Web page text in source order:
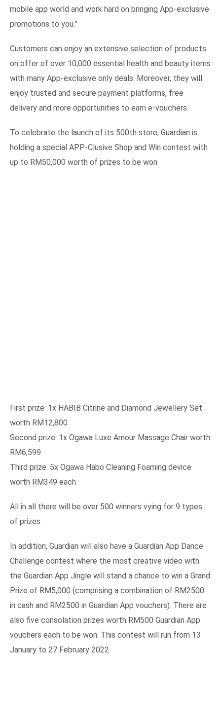
mobile app world and work hard on bringing App-exclusive
promotions to you.”
Customers can enjoy an extensive selection of products
on offer of over 10,000 essential health and beauty items
with many App-exclusive only deals. Moreover, they will
enjoy trusted and secure payment platforms, free
delivery and more opportunities to earn e-vouchers.
To celebrate the launch of its 500th store, Guardian is
holding a special APP-Clusive Shop and Win contest with
up to RM50,000 worth of prizes to be won.
First prize: 1x HABIB Citrine and Diamond Jewellery Set
worth RM12,800
Second prize: 1x Ogawa Luxe Amour Massage Chair worth
RM6,599
Third prize: 5x Ogawa Habo Cleaning Foaming device
worth RM349 each
All in all there will be over 500 winners vying for 9 types
of prizes.
In addition, Guardian will also have a Guardian App Dance
Challenge contest where the most creative video with
the Guardian App Jingle will stand a chance to win a Grand
Prize of RM5,000 (comprising a combination of RM2500
in cash and RM2500 in Guardian App vouchers). There are
also five consolation prizes worth RM500 Guardian App
vouchers each to be won. This contest will run from 13
January to 27 February 2022.